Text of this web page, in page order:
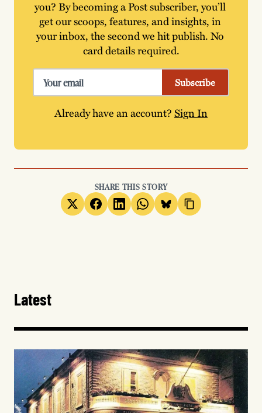
you? By becoming a Post subscriber, you’ll
get our scoops, features, and insights, in
your inbox, the second we hit publish. No
card details required.
Subscribe
Already have an account?Sign In
SHARE THIS STORY
Latest